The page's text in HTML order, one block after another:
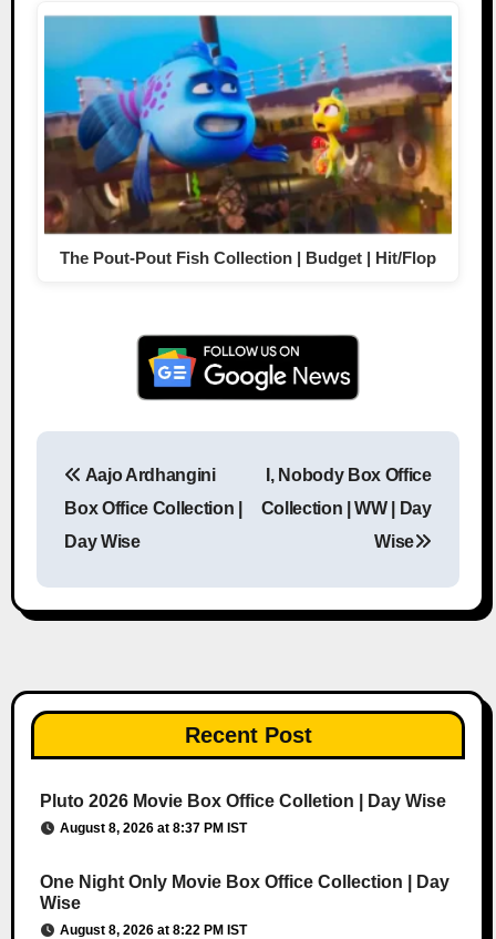
The Pout-Pout Fish Collection | Budget | Hit/Flop
Post navigation
Aajo Ardhangini
Box Office Collection |
Day Wise
I, Nobody Box Office
Collection | WW | Day
Wise
Recent Post
Pluto 2026 Movie Box Office Colletion | Day Wise
August 8, 2026 at 8:37 PM IST
One Night Only Movie Box Office Collection | Day
Wise
August 8, 2026 at 8:22 PM IST